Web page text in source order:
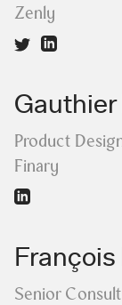
Zenly
Product
Finary
Senior